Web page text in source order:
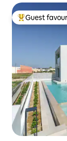
Top guest
Guest